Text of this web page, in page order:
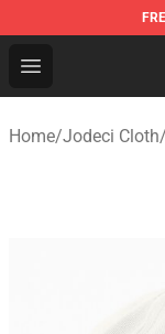
Open menu
Jodeci Shop
Home/Jodeci Cloth/